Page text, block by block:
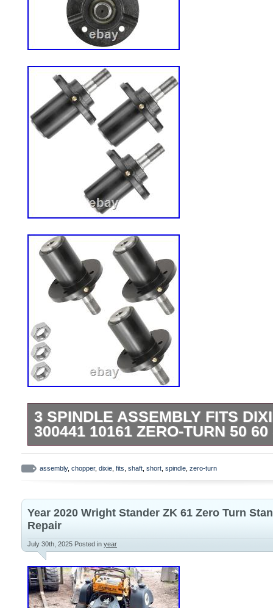
3 SPINDLE ASSEMBLY FITS
300441 10161 ZERO-TURN 50
Premium Quality Replacement
turn mowers with 50″ and 60″ deck.
Assemblies : 10161 300441. Zero-turn
60″ deck Short shaft.
assembly, chopper, dixie fits shaft short spindle zero-turn
Year 2020 Wright Stander ZK 61 Zero Turn
Repair
July 30th, 2025 Posted in year